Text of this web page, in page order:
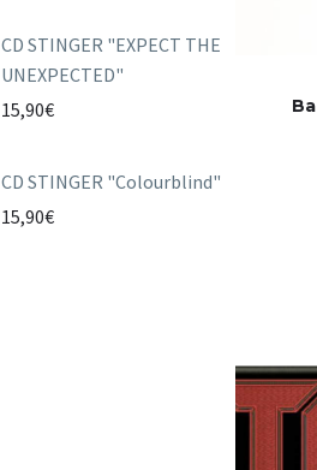
CD STINGER "EXPECT THE
UNEXPECTED"
15,90€
CD STINGER "Colourblind"
15,90€